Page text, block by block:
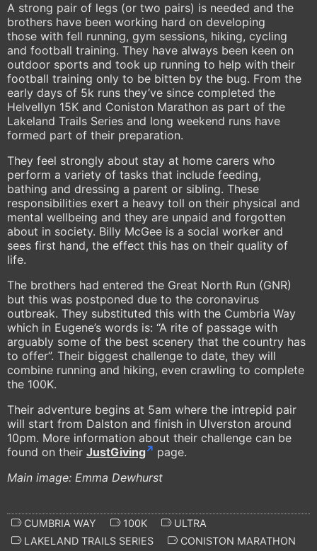
A strong pair of legs (or two pairs) is needed and the
brothers have been working hard on developing
those with fell running, gym sessions, hiking, cycling
and football training. They have always been keen on
outdoor sports and took up running to help with their
football training only to be bitten by the bug. From the
early days of 5k runs they’ve since completed the
Helvellyn 15K and Coniston Marathon as part of the
Lakeland Trails Series and long weekend runs have
formed part of their preparation.
They feel strongly about stay at home carers who
perform a variety of tasks that include feeding,
bathing and dressing a parent or sibling. These
responsibilities exert a heavy toll on their physical and
mental wellbeing and they are unpaid and forgotten
about in society. Billy McGee is a social worker and
sees first hand, the effect this has on their quality of
life.
The brothers had entered the Great North Run (GNR)
but this was postponed due to the coronavirus
outbreak. They substituted this with the Cumbria Way
which in Eugene’s words is: “A rite of passage with
arguably some of the best scenery that the country has
to offer”. Their biggest challenge to date, they will
combine running and hiking, even crawling to complete
the 100K.
Their adventure begins at 5am where the intrepid pair
will start from Dalston and finish in Ulverston around
10pm. More information about their challenge can be
found on their JustGiving
page.
Main image: Emma Dewhurst
CUMBRIA WAY 100K
ULTRA
LAKELAND TRAILS SERIES
CONISTON MARATHON